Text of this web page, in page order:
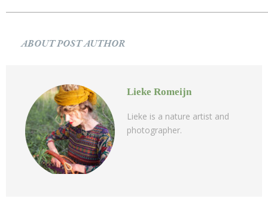
ABOUT POST AUTHOR
Lieke Romeijn
Lieke is a nature artist and
photographer.